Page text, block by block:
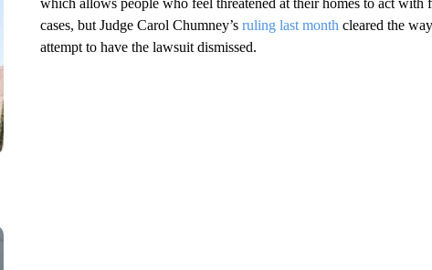
which allows people who feel threatened at their homes to act
cases, but Judge Carol Chumney’s ruling last month cleared the
attempt to have the lawsuit dismissed.